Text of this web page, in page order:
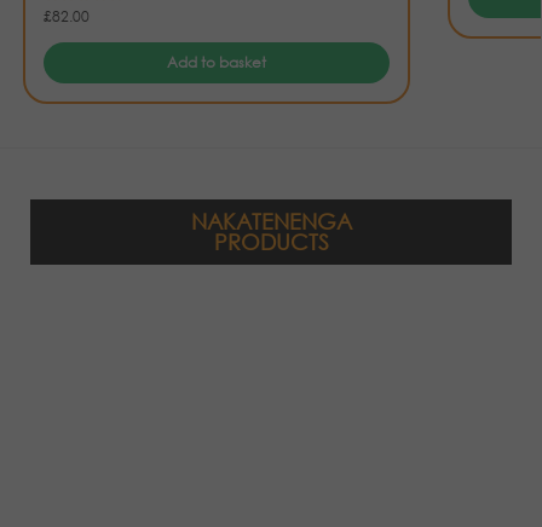
£82.00
Add to basket
NAKATENENGA
PRODUCTS